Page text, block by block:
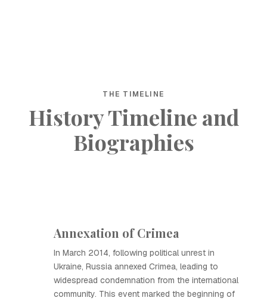
THE TIMELINE
History Timeline and
Biographies
Annexation of Crimea
In March 2014, following political unrest in
Ukraine, Russia annexed Crimea, leading to
widespread condemnation from the international
community. This event marked the beginning of